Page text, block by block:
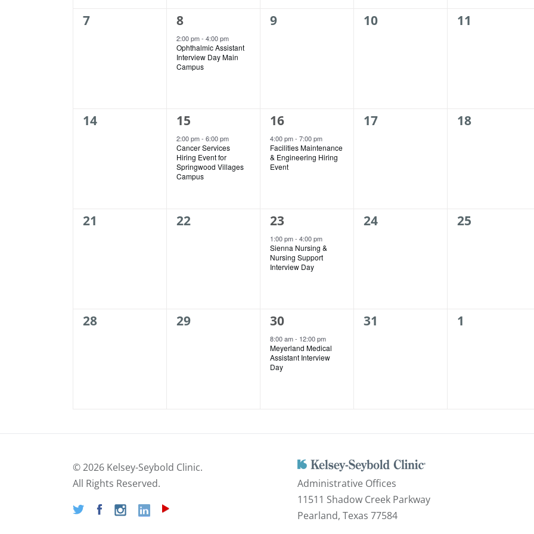
0
7
1
event,
8
2:00 pm- 4:00 pm
Ophthalmic Assistant
Interview Day Main
Campus
0
9
0
10
0
11
0
14
1
event,
15
2:00 pm- 6:00 pm
Cancer Services
Hiring Event for
Springwood Villages
Campus
1
event,
16
4:00 pm- 7:00 pm
Facilities Maintenance
& Engineering Hiring
Event
0
17
0
18
0
21
0
22
1
event,
23
1:00 pm- 4:00 pm
Sienna Nursing &
Nursing Support
Interview Day
0
24
0
25
0
28
0
29
1
event,
30
8:00 am- 12:00 pm
Meyerland Medical
Assistant Interview
Day
0
31
0
1
©2026 Kelsey-Seybold Clinic.
All Rights Reserved.
Administrative Offices
11511 Shadow Creek Parkway
Pearland, Texas 77584